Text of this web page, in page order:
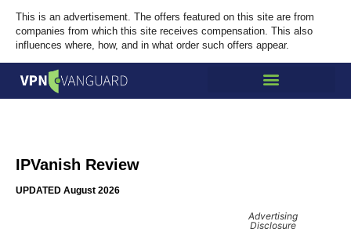
This is an advertisement. The offers featured on this site are from
companies from which this site receives compensation. This also
influences where, how, and in what order such offers appear.
IPVanish Review
UPDATED August 2026
Advertising
Disclosure